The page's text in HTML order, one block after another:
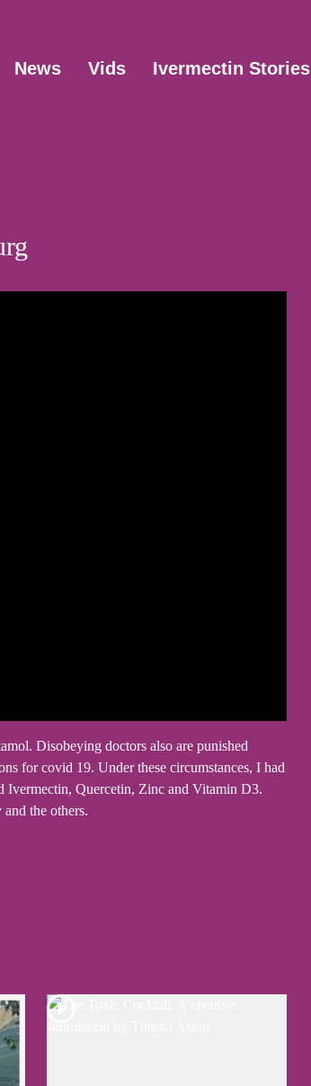
News Vids Ivermectin Stories
Disobeying doctors also are punished
for covid 19. Under these circumstances, I had
Quercetin, Zinc and Vitamin D3.
the others.